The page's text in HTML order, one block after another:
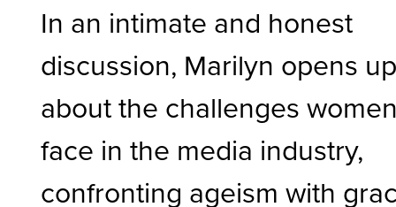
In an intimate and honest
discussion, Marilyn opens
about the challenges
face in the media industry,
confronting ageism with